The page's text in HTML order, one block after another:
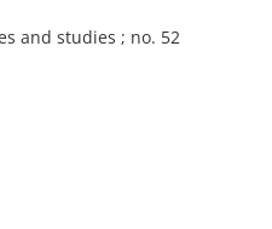
and studies ; no. 52